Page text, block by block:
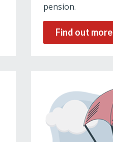
pension.
Find out more